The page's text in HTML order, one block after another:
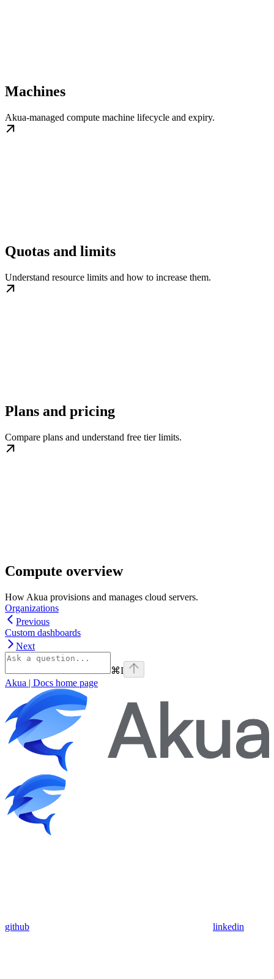
Machines
Akua-managed compute machine lifecycle and expiry.
Quotas and limits
Understand resource limits and how to increase them.
Plans and pricing
Compare plans and understand free tier limits.
Compute overview
How Akua provisions and manages cloud servers.
Organizations
Previous
Custom dashboards
Next
⌘I
Akua | Docs home page
github linkedin